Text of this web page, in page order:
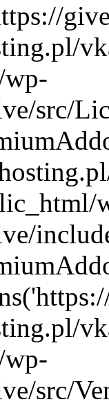
src/
src/